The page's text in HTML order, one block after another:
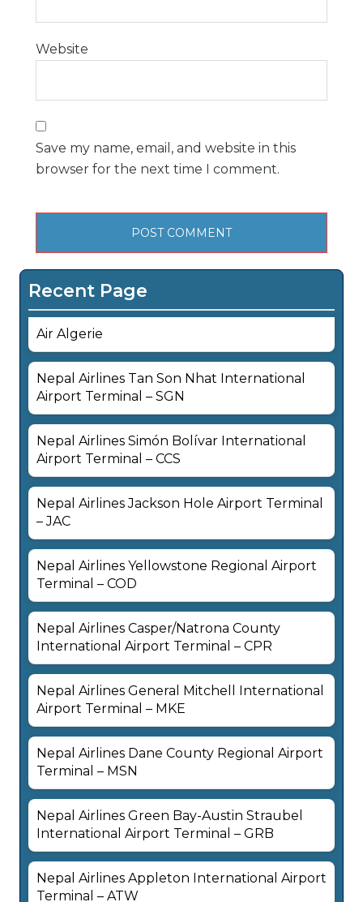
Website
Save my name, email, and website in this
browser for the next time I comment.
Recent Page
Air Algerie
Nepal Airlines Tan Son Nhat International
Airport Terminal – SGN
Nepal Airlines Simón Bolívar International
Airport Terminal – CCS
Nepal Airlines Jackson Hole Airport Terminal
– JAC
Nepal Airlines Yellowstone Regional Airport
Terminal – COD
Nepal Airlines Casper/Natrona County
International Airport Terminal – CPR
Nepal Airlines General Mitchell International
Airport Terminal – MKE
Nepal Airlines Dane County Regional Airport
Terminal – MSN
Nepal Airlines Green Bay-Austin Straubel
International Airport Terminal – GRB
Nepal Airlines Appleton International Airport
Terminal – ATW